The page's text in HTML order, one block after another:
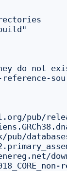
do not
reference-
pub/
databases/